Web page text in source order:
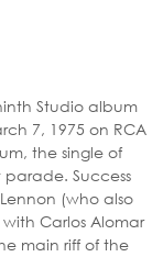
Studio album
7, 1975 on RCA
the single of
Success
(who also
Carlos Alomar
main riff of the